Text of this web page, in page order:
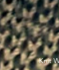
Knit